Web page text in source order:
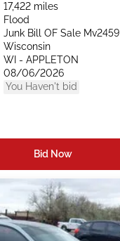
17,422 miles
Flood
Junk Bill OF Sale Mv2459
Wisconsin
WI - APPLETON
08/06/2026
You Haven't bid
Bid Now